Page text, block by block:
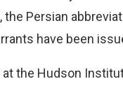
the Persian
have been
at the Hudson